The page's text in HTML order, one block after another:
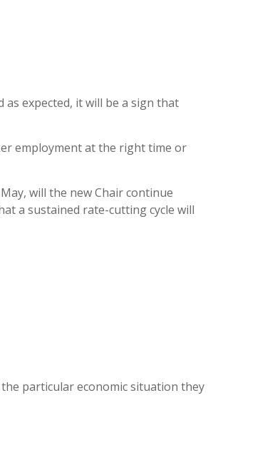
expected, it will be a sign that
employment at the right time or
will the new Chair continue
a sustained rate-cutting cycle will
particular economic situation they